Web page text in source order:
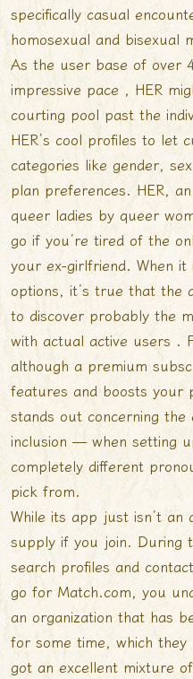
specifically casual
homosexual and bisexual
As the user base of over
impressive pace , HER
courting pool past the
HER’s cool profiles to let
categories like gender,
plan preferences. HER,
queer ladies by queer
go if you’re tired of the
your ex-girlfriend. When
options, it’s true that the
to discover probably the
with actual active users .
although a premium
features and boosts your
stands out concerning
inclusion — when setting
completely different
pick from.
While its app just isn’t
supply if you join. During
search profiles and
go for Match.com, you
an organization that has
for some time, which
got an excellent mixture